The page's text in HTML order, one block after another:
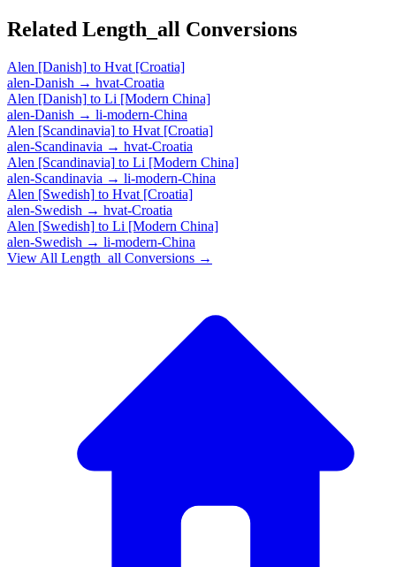
Related Length_all Conversions
Alen [Danish] to Hvat [Croatia]
alen-Danish → hvat-Croatia
Alen [Danish] to Li [Modern China]
alen-Danish → li-modern-China
Alen [Scandinavia] to Hvat [Croatia]
alen-Scandinavia → hvat-Croatia
Alen [Scandinavia] to Li [Modern China]
alen-Scandinavia → li-modern-China
Alen [Swedish] to Hvat [Croatia]
alen-Swedish → hvat-Croatia
Alen [Swedish] to Li [Modern China]
alen-Swedish → li-modern-China
View All Length_all Conversions →